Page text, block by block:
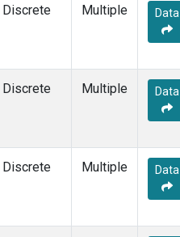
Discrete Multiple Data
Discrete Multiple Data
Discrete Multiple Data